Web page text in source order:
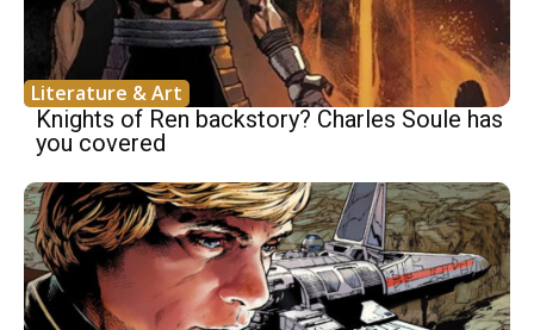
Literature & Art
Knights of Ren backstory? Charles Soule has
you covered